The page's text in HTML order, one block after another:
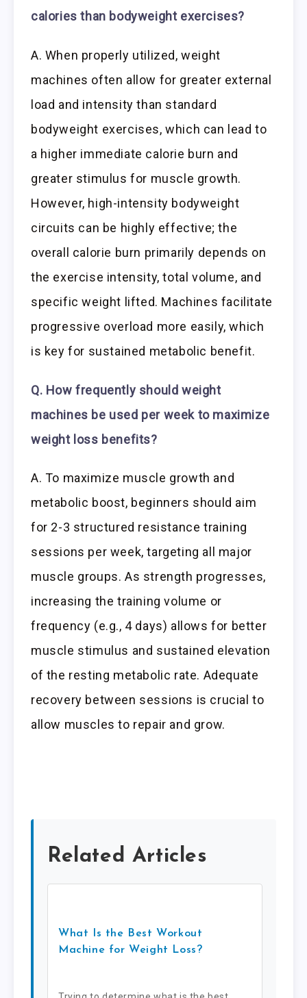
calories than bodyweight exercises?
A. When properly utilized, weight
machines often allow for greater external
load and intensity than standard
bodyweight exercises, which can lead to
a higher immediate calorie burn and
greater stimulus for muscle growth.
However, high-intensity bodyweight
circuits can be highly effective; the
overall calorie burn primarily depends on
the exercise intensity, total volume, and
specific weight lifted. Machines facilitate
progressive overload more easily, which
is key for sustained metabolic benefit.
Q. How frequently should weight
machines be used per week to maximize
weight loss benefits?
A. To maximize muscle growth and
metabolic boost, beginners should aim
for 2-3 structured resistance training
sessions per week, targeting all major
muscle groups. As strength progresses,
increasing the training volume or
frequency (e.g., 4 days) allows for better
muscle stimulus and sustained elevation
of the resting metabolic rate. Adequate
recovery between sessions is crucial to
allow muscles to repair and grow.
Related Articles
What Is the Best Workout
Machine for Weight Loss?